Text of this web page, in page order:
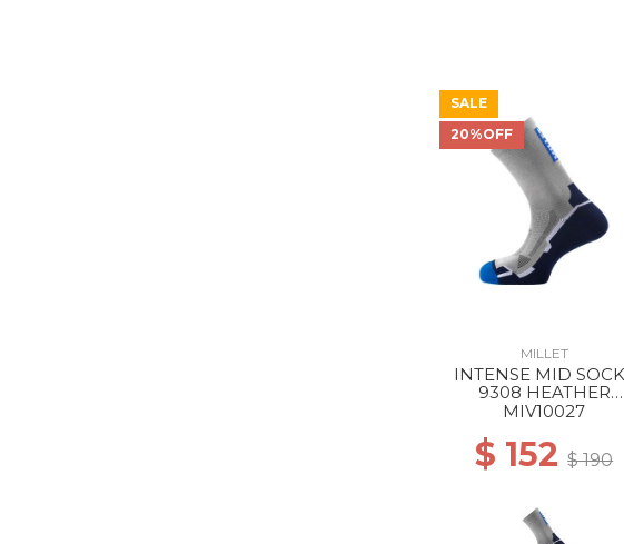
SALE
20%OFF
MILLET
INTENSE MID
9308 HEATHER
GREY/ICON BLUE
MIV10027
$ 152$ 190